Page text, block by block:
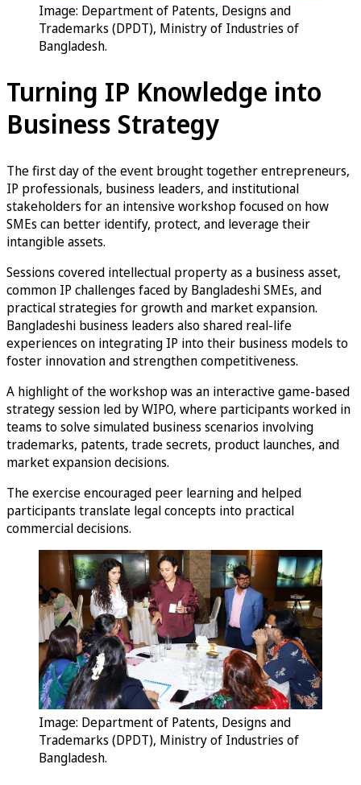
Image: Department of Patents, Designs and
Trademarks (DPDT), Ministry of Industries of
Bangladesh.
Turning IP Knowledge into
Business Strategy
The first day of the event brought together entrepreneurs,
IP professionals, business leaders, and institutional
stakeholders for an intensive workshop focused on how
SMEs can better identify, protect, and leverage their
intangible assets.
Sessions covered intellectual property as a business asset,
common IP challenges faced by Bangladeshi SMEs, and
practical strategies for growth and market expansion.
Bangladeshi business leaders also shared real-life
experiences on integrating IP into their business models to
foster innovation and strengthen competitiveness.
A highlight of the workshop was an interactive game-based
strategy session led by WIPO, where participants worked in
teams to solve simulated business scenarios involving
trademarks, patents, trade secrets, product launches, and
market expansion decisions.
The exercise encouraged peer learning and helped
participants translate legal concepts into practical
commercial decisions.
Image: Department of Patents, Designs and
Trademarks (DPDT), Ministry of Industries of
Bangladesh.